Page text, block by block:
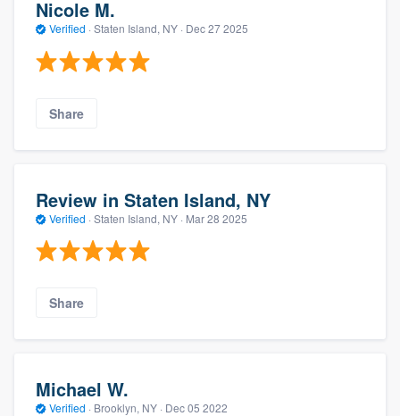
Nicole M.
Verified · Staten Island, NY · Dec 27 2025
Share
Review in Staten Island, NY
Verified · Staten Island, NY · Mar 28 2025
Share
Michael W.
Verified · Brooklyn, NY · Dec 05 2022